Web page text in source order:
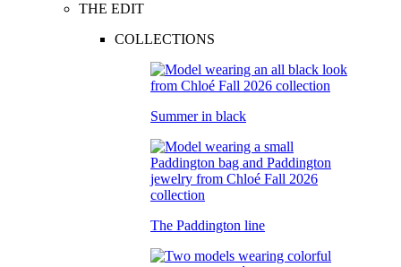
THE EDIT
COLLECTIONS
Summer in black
The Paddington line